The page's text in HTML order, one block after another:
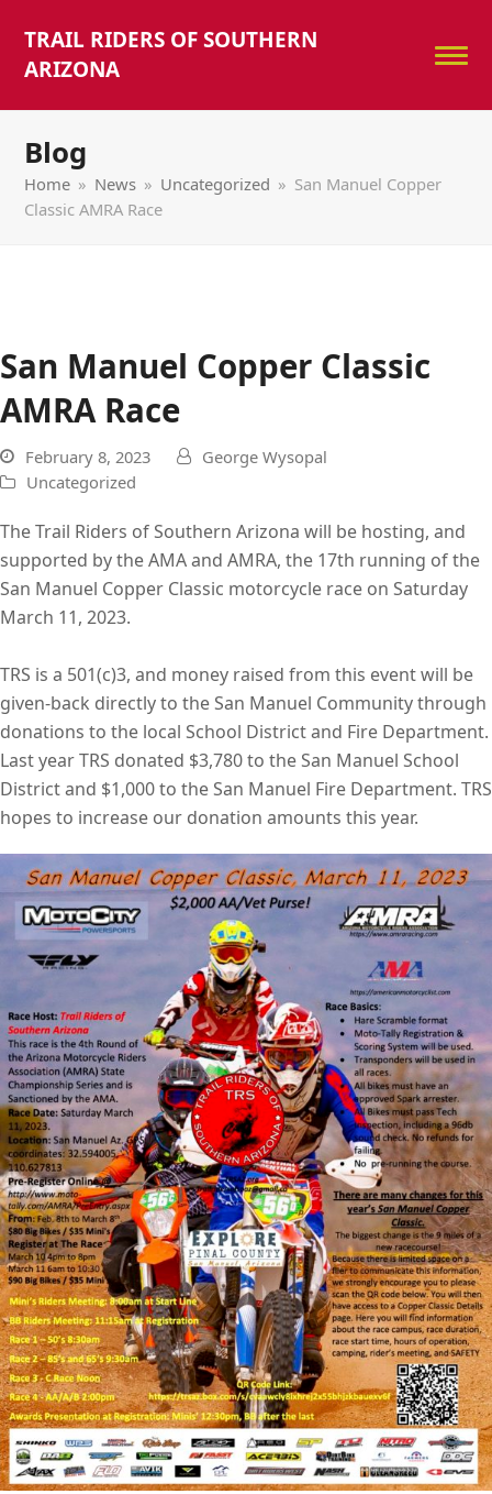
TRAIL RIDERS OF SOUTHERN
ARIZONA
Blog
Home » News » Uncategorized » San Manuel Copper
Classic AMRA Race
San Manuel Copper Classic
AMRA Race
February 8, 2023
George Wysopal
Uncategorized
The Trail Riders of Southern Arizona will be hosting, and
supported by the AMA and AMRA, the 17th running of the
San Manuel Copper Classic motorcycle race on Saturday
March 11, 2023.
TRS is a 501(c)3, and money raised from this event will be
given-back directly to the San Manuel Community through
donations to the local School District and Fire Department.
Last year TRS donated $3,780 to the San Manuel School
District and $1,000 to the San Manuel Fire Department. TRS
hopes to increase our donation amounts this year.